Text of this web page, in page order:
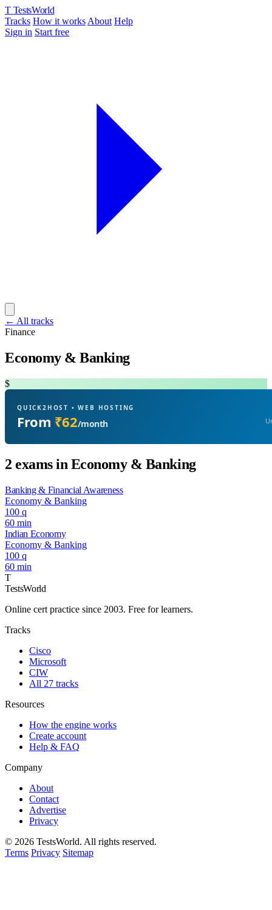
T TestsWorld
Tracks How it works About Help
Sign in Start free
← All tracks
Finance
Economy & Banking
$
QUICK2HOST • WEB HOSTING
From ₹62/month
2 exams in Economy & Banking
Banking & Financial Awareness
Economy & Banking
100 q
60 min
Indian Economy
Economy & Banking
100 q
60 min
T
TestsWorld
Online cert practice since 2003. Free for learners.
Tracks
Cisco
Microsoft
CIW
All 27 tracks
Resources
How the engine works
Create account
Help & FAQ
Company
About
Contact
Advertise
Privacy
© 2026 TestsWorld. All rights reserved.
Terms Privacy Sitemap